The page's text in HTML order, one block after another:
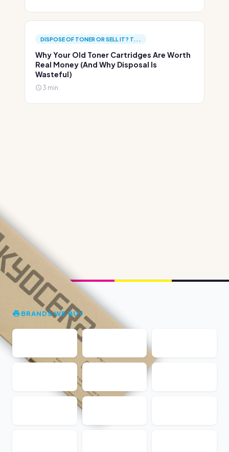
DISPOSE OF TONER OR SELL IT? T...
Why Your Old Toner Cartridges Are Worth
Real Money (And Why Disposal Is
Wasteful)
3 min.
BRANDS WE BUY